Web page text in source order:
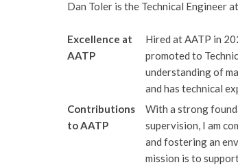
Dan Toler is the Technical Engineer
Excellence at
AATP
Hired at AATP in
promoted to
understanding of
and has technical
Contributions
to AATP
With a strong
supervision, I am
and fostering an
mission is to